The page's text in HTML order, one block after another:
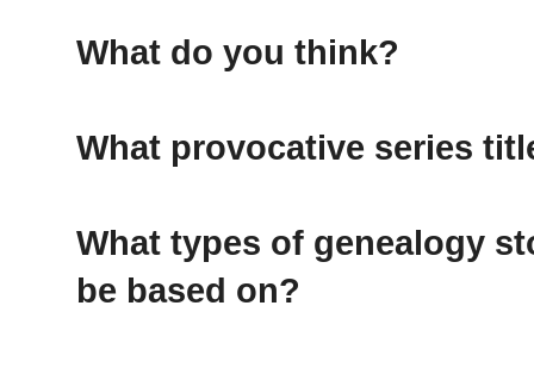
What do you think?
What provocative series
What types of genealogy
be based on?